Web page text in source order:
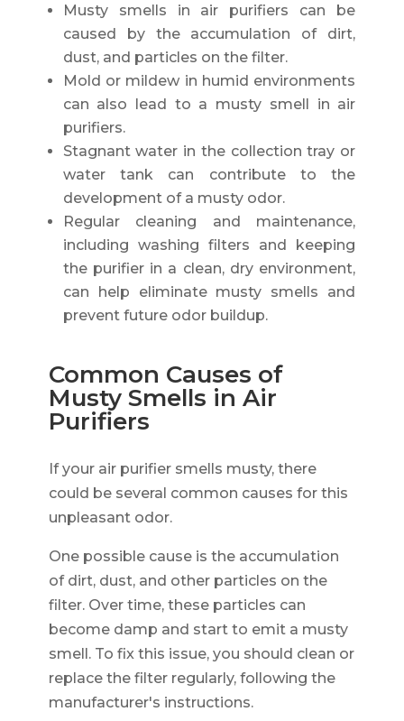
Musty smells in air purifiers can be
caused by the accumulation of dirt,
dust, and particles on the filter.
Mold or mildew in humid environments
can also lead to a musty smell in air
purifiers.
Stagnant water in the collection tray or
water tank can contribute to the
development of a musty odor.
Regular cleaning and maintenance,
including washing filters and keeping
the purifier in a clean, dry environment,
can help eliminate musty smells and
prevent future odor buildup.
Common Causes of
Musty Smells in Air
Purifiers
If your air purifier smells musty, there
could be several common causes for this
unpleasant odor.
One possible cause is the accumulation
of dirt, dust, and other particles on the
filter. Over time, these particles can
become damp and start to emit a musty
smell. To fix this issue, you should clean or
replace the filter regularly, following the
manufacturer's instructions.